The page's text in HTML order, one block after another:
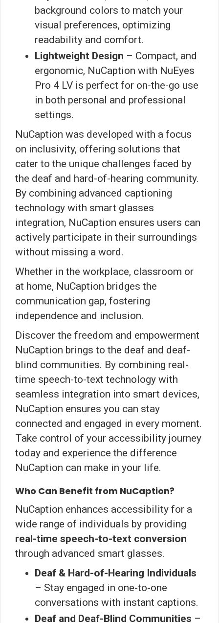
background colors to match your
visual preferences, optimizing
readability and comfort.
Lightweight Design – Compact, and
ergonomic, NuCaption with NuEyes
Pro 4 LV is perfect for on-the-go use
in both personal and professional
settings.
NuCaption was developed with a focus
on inclusivity, offering solutions that
cater to the unique challenges faced by
the deaf and hard-of-hearing community.
By combining advanced captioning
technology with smart glasses
integration, NuCaption ensures users can
actively participate in their surroundings
without missing a word.
Whether in the workplace, classroom or
at home, NuCaption bridges the
communication gap, fostering
independence and inclusion.
Discover the freedom and empowerment
NuCaption brings to the deaf and deaf-
blind communities. By combining real-
time speech-to-text technology with
seamless integration into smart devices,
NuCaption ensures you can stay
connected and engaged in every moment.
Take control of your accessibility journey
today and experience the difference
NuCaption can make in your life.
Who Can Benefit from NuCaption?
NuCaption enhances accessibility for a
wide range of individuals by providing
real-time speech-to-text conversion
through advanced smart glasses.
Deaf & Hard-of-Hearing Individuals
– Stay engaged in one-to-one
conversations with instant captions.
Deaf and Deaf-Blind Communities –